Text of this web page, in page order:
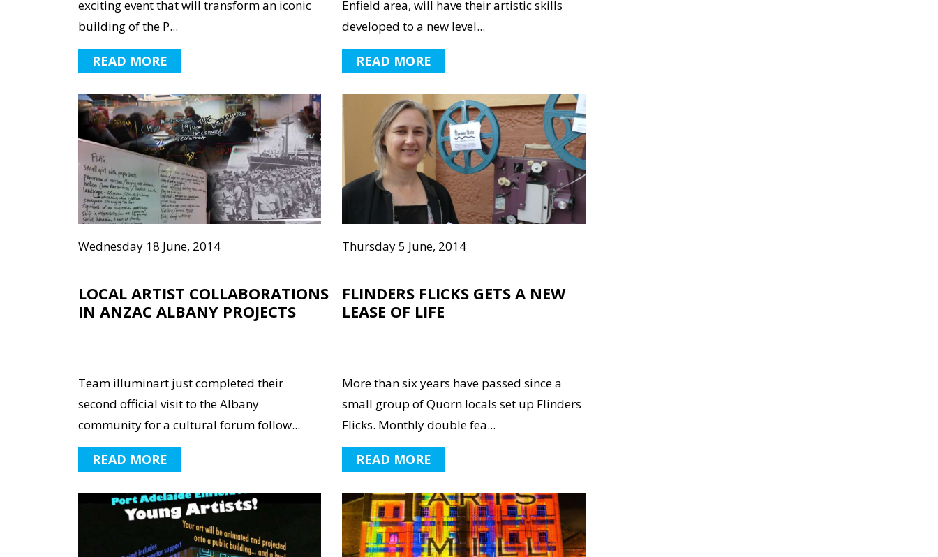
exciting event that will transform an iconic
building of the P...
READ MORE
Enfield area, will have their artistic skills
developed to a new level...
READ MORE
Wednesday 18 June, 2014
LOCAL ARTIST COLLABORATIONS
IN ANZAC ALBANY PROJECTS
Team illuminart just completed their
second official visit to the Albany
community for a cultural forum follow...
READ MORE
Thursday 5 June, 2014
FLINDERS FLICKS GETS A NEW
LEASE OF LIFE
More than six years have passed since a
small group of Quorn locals set up Flinders
Flicks. Monthly double fea...
READ MORE